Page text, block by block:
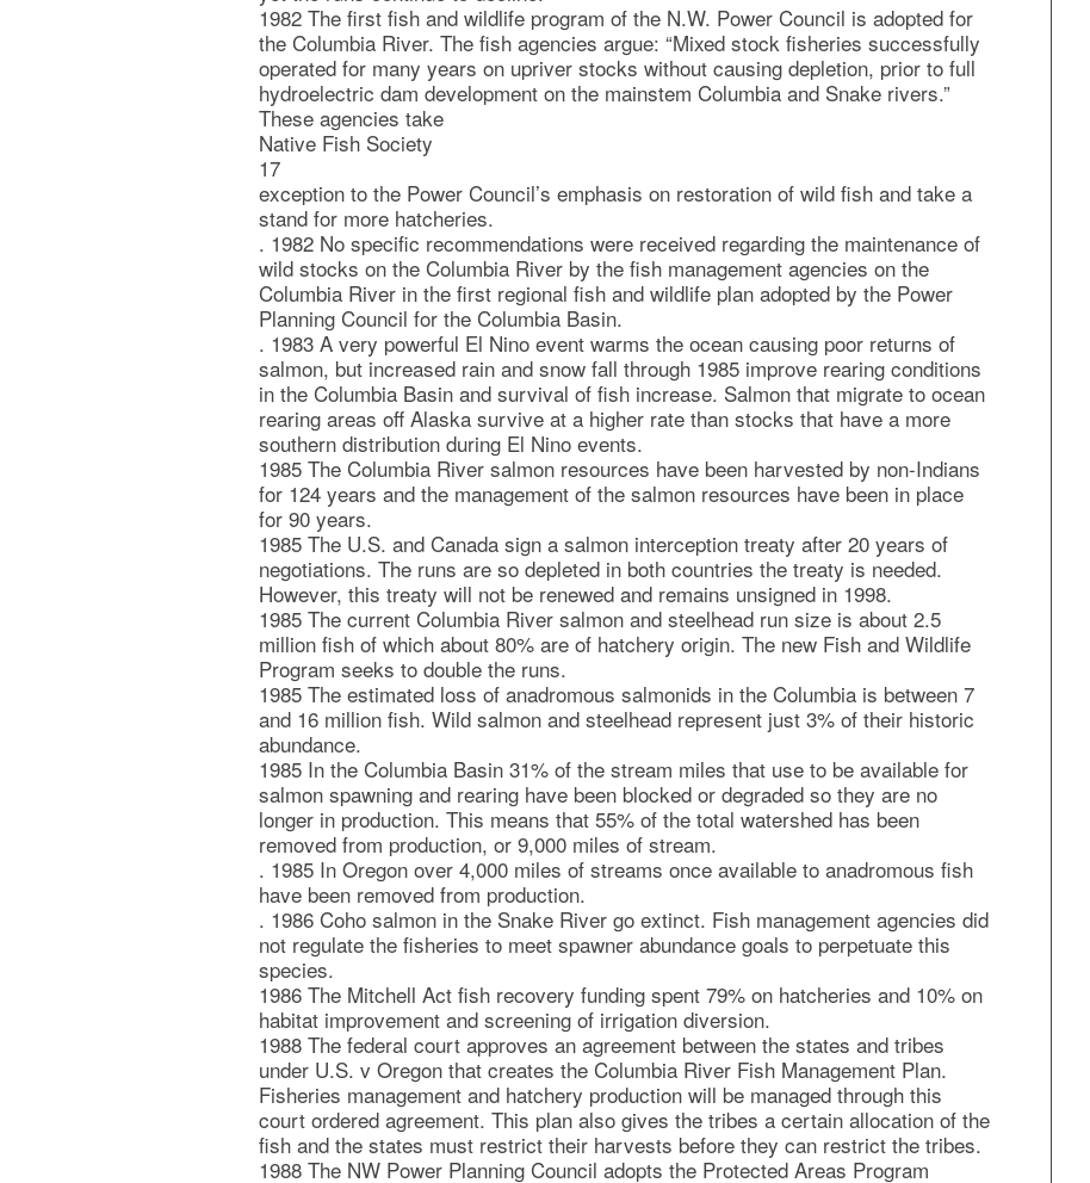
1982 The first fish and wildlife program of the N.W. Power Council is adopted for
the Columbia River. The fish agencies argue: “Mixed stock fisheries successfully
operated for many years on upriver stocks without causing depletion, prior to full
hydroelectric dam development on the mainstem Columbia and Snake rivers.”
These agencies take
Native Fish Society
17
exception to the Power Council’s emphasis on restoration of wild fish and take a
stand for more hatcheries.
. 1982 No specific recommendations were received regarding the maintenance of
wild stocks on the Columbia River by the fish management agencies on the
Columbia River in the first regional fish and wildlife plan adopted by the Power
Planning Council for the Columbia Basin.
. 1983 A very powerful El Nino event warms the ocean causing poor returns of
salmon, but increased rain and snow fall through 1985 improve rearing conditions
in the Columbia Basin and survival of fish increase. Salmon that migrate to ocean
rearing areas off Alaska survive at a higher rate than stocks that have a more
southern distribution during El Nino events.
1985 The Columbia River salmon resources have been harvested by non-Indians
for 124 years and the management of the salmon resources have been in place
for 90 years.
1985 The U.S. and Canada sign a salmon interception treaty after 20 years of
negotiations. The runs are so depleted in both countries the treaty is needed.
However, this treaty will not be renewed and remains unsigned in 1998.
1985 The current Columbia River salmon and steelhead run size is about 2.5
million fish of which about 80% are of hatchery origin. The new Fish and Wildlife
Program seeks to double the runs.
1985 The estimated loss of anadromous salmonids in the Columbia is between 7
and 16 million fish. Wild salmon and steelhead represent just 3% of their historic
abundance.
1985 In the Columbia Basin 31% of the stream miles that use to be available for
salmon spawning and rearing have been blocked or degraded so they are no
longer in production. This means that 55% of the total watershed has been
removed from production, or 9,000 miles of stream.
. 1985 In Oregon over 4,000 miles of streams once available to anadromous fish
have been removed from production.
. 1986 Coho salmon in the Snake River go extinct. Fish management agencies did
not regulate the fisheries to meet spawner abundance goals to perpetuate this
species.
1986 The Mitchell Act fish recovery funding spent 79% on hatcheries and 10% on
habitat improvement and screening of irrigation diversion.
1988 The federal court approves an agreement between the states and tribes
under U.S. v Oregon that creates the Columbia River Fish Management Plan.
Fisheries management and hatchery production will be managed through this
court ordered agreement. This plan also gives the tribes a certain allocation of the
fish and the states must restrict their harvests before they can restrict the tribes.
1988 The NW Power Planning Council adopts the Protected Areas Program